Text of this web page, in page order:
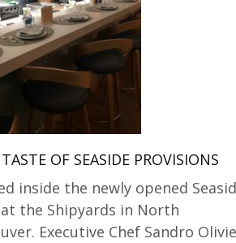
OF SEASIDE PROVISIONS
inside the newly opened
the Shipyards in North
Executive Chef Sandro